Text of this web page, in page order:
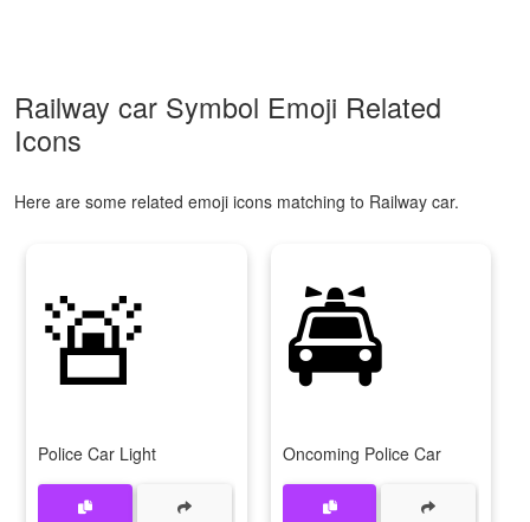
Railway car Symbol Emoji Related
Icons
Here are some related emoji icons matching to Railway car.
🚨
Police Car Light
🚔
Oncoming Police Car